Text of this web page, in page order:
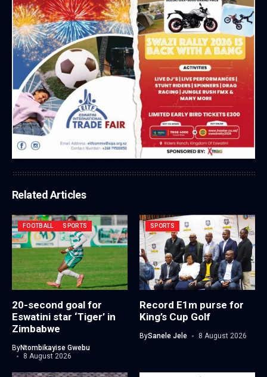
Related Articles
FOOTBALL SPORTS
20-second goal for
Eswatini star ‘Tiger’ in
Zimbabwe
ByNtombikayise Gwebu
8 August 2026
SPORTS
Record E1m purse for
King’s Cup Golf
BySanele Jele 8 August 2026